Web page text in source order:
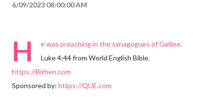
6/09/2023 08:00:00 AM
H
e was preaching in the synagogues of Galilee.
Luke 4:44 from World English Bible.
https://Birhen.com
Sponsored by: https://QUE.com